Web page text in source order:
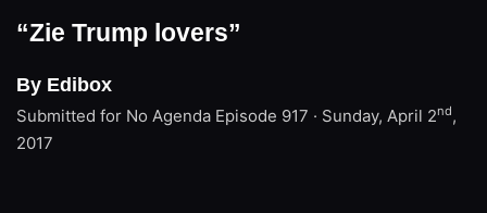
“Zie Trump lovers”
By Edibox
Submitted for No Agenda Episode 917 · Sunday, April 2nd,
2017